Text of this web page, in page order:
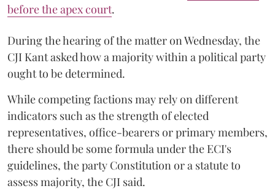
before the apex court.
During the hearing of the matter on Wednesday, the
CJI Kant asked how a majority within a political party
ought to be determined.
While competing factions may rely on different
indicators such as the strength of elected
representatives, office-bearers or primary members,
there should be some formula under the ECI's
guidelines, the party Constitution or a statute to
assess majority, the CJI said.